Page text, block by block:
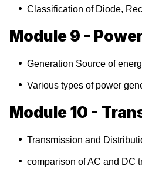
Classification of Diode,
Module 9 -
Generation Source of
Various types of power
Module 10 -
Transmission and
comparison of AC and DC